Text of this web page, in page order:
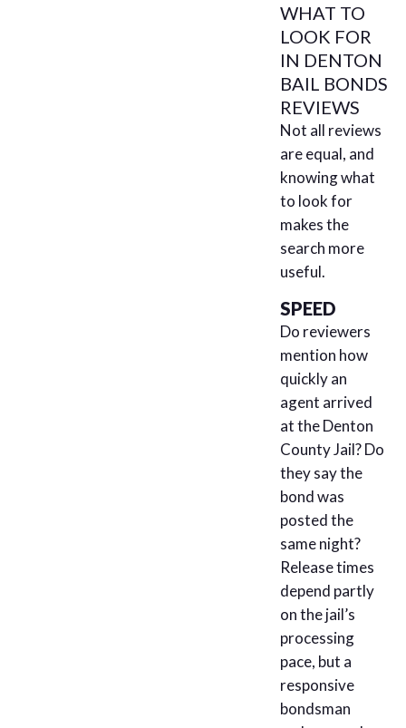
WHAT TO
LOOK FOR
IN DENTON
BAIL BONDS
REVIEWS
Not all reviews
are equal, and
knowing what
to look for
makes the
search more
useful.
SPEED
Do reviewers
mention how
quickly an
agent arrived
at the Denton
County Jail? Do
they say the
bond was
posted the
same night?
Release times
depend partly
on the jail’s
processing
pace, but a
responsive
bondsman